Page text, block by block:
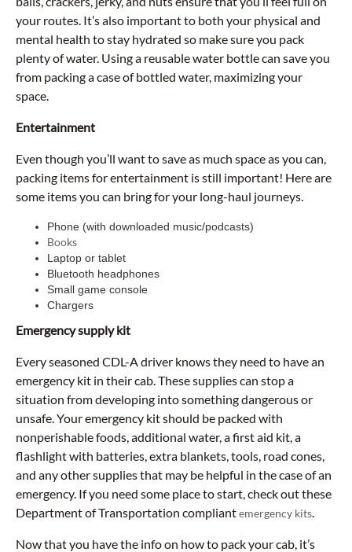
your routes. It’s also important to both your physical and
mental health to stay hydrated so make sure you pack
plenty of water. Using a reusable water bottle can save you
from packing a case of bottled water, maximizing your
space.
Entertainment
Even though you’ll want to save as much space as you can,
packing items for entertainment is still important! Here are
some items you can bring for your long-haul journeys.
Phone (with downloaded music/podcasts)
Books
Laptop or tablet
Bluetooth headphones
Small game console
Chargers
Emergency supply kit
Every seasoned CDL-A driver knows they need to have an
emergency kit in their cab. These supplies can stop a
situation from developing into something dangerous or
unsafe. Your emergency kit should be packed with
nonperishable foods, additional water, a first aid kit, a
flashlight with batteries, extra blankets, tools, road cones,
and any other supplies that may be helpful in the case of an
emergency. If you need some place to start, check out these
Department of Transportation compliantemergency kits.
Now that you have the info on how to pack your cab, it’s